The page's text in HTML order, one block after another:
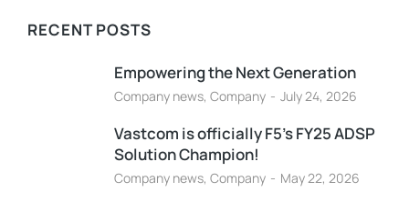
RECENT POSTS
Empowering the Next Generation
Company news, Company July 24, 2026
Vastcom is officially F5’s FY25 ADSP
Solution Champion!
Company news, Company May 22, 2026